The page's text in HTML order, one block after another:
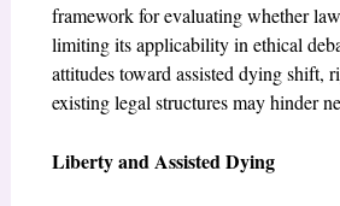
framework for evaluating whether
limiting its applicability in ethical
attitudes toward assisted dying shift,
existing legal structures may hinder
Liberty and Assisted Dying